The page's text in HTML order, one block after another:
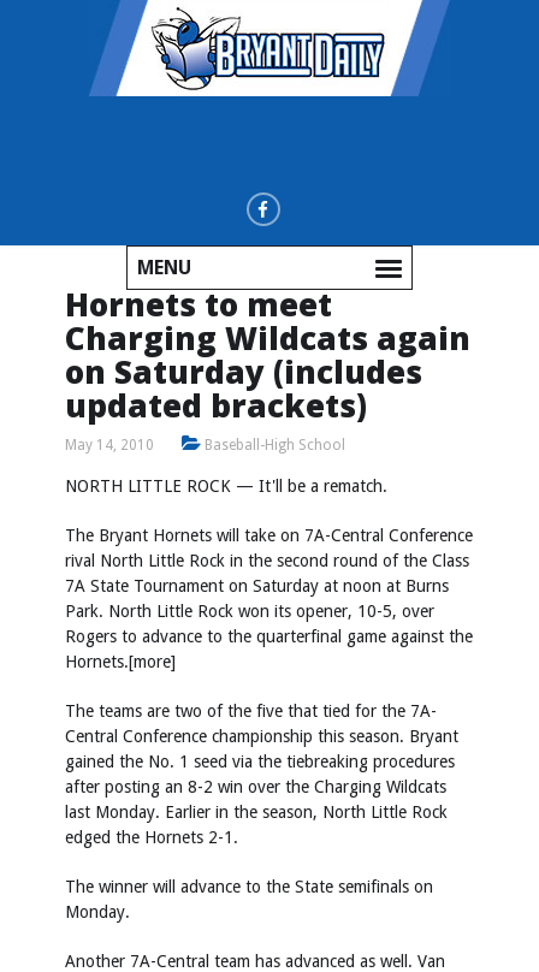
MENU
Hornets to meet
Charging Wildcats again
on Saturday (includes
updated brackets)
May 14, 2010 Baseball-High School
NORTH LITTLE ROCK — It'll be a rematch.
The Bryant Hornets will take on 7A-Central Conference
rival North Little Rock in the second round of the Class
7A State Tournament on Saturday at noon at Burns
Park. North Little Rock won its opener, 10-5, over
Rogers to advance to the quarterfinal game against the
Hornets.[more]
The teams are two of the five that tied for the 7A-
Central Conference championship this season. Bryant
gained the No. 1 seed via the tiebreaking procedures
after posting an 8-2 win over the Charging Wildcats
last Monday. Earlier in the season, North Little Rock
edged the Hornets 2-1.
The winner will advance to the State semifinals on
Monday.
Another 7A-Central team has advanced as well. Van